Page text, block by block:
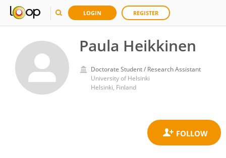
LOGIN REGISTER
Paula Heikkinen
Doctorate Student / Research Assistant
University of Helsinki
Helsinki, Finland